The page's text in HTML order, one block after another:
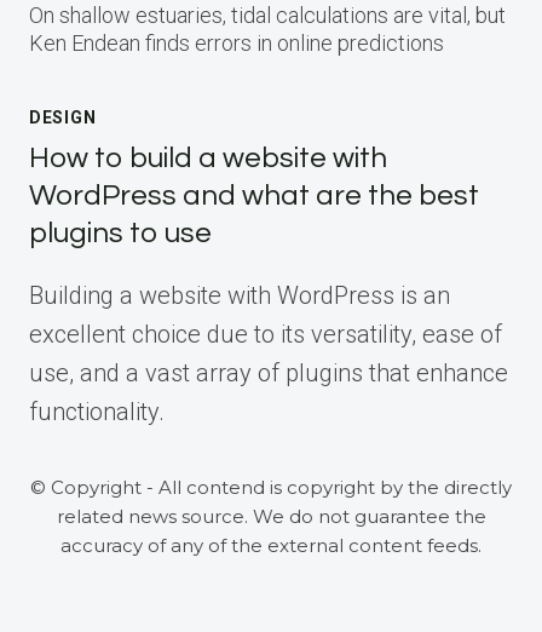
On shallow estuaries, tidal calculations are vital, but
Ken Endean finds errors in online predictions
DESIGN
How to build a website with
WordPress and what are the best
plugins to use
Building a website with WordPress is an
excellent choice due to its versatility, ease of
use, and a vast array of plugins that enhance
functionality.
© Copyright - All contend is copyright by the directly
related news source. We do not guarantee the
accuracy of any of the external content feeds.